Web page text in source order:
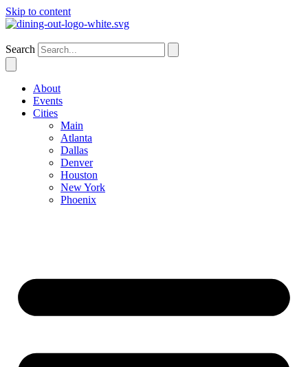
Skip to content
Search
About
Events
Cities
Main
Atlanta
Dallas
Denver
Houston
New York
Phoenix